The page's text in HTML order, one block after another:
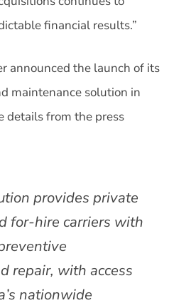
financial results.”
announced the launch of its
maintenance solution in
details from the press
provides private
for-hire carriers with
repair, with access
nationwide